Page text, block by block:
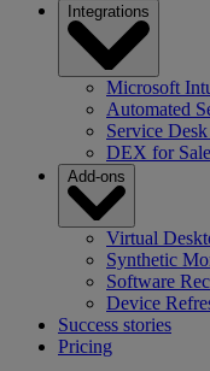
Integrations
Microsoft
Automated
Service
DEX for
Add-ons
Virtual
Synthetic
Software
Device
Success stories
Pricing